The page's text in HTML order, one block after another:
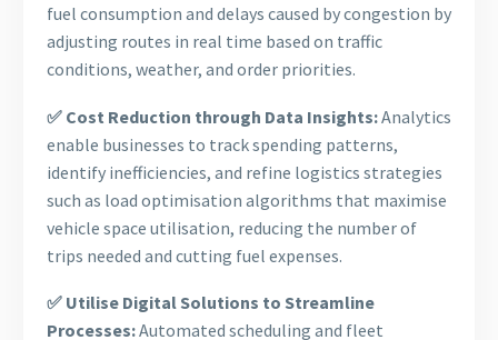
fuel consumption and delays caused by congestion by
adjusting routes in real time based on traffic
conditions, weather, and order priorities.
✅ Cost Reduction through Data Insights:Analytics
enable businesses to track spending patterns,
identify inefficiencies, and refine logistics strategies
such as load optimisation algorithms that maximise
vehicle space utilisation, reducing the number of
trips needed and cutting fuel expenses.
✅ Utilise Digital Solutions to Streamline
Processes:Automated scheduling and fleet